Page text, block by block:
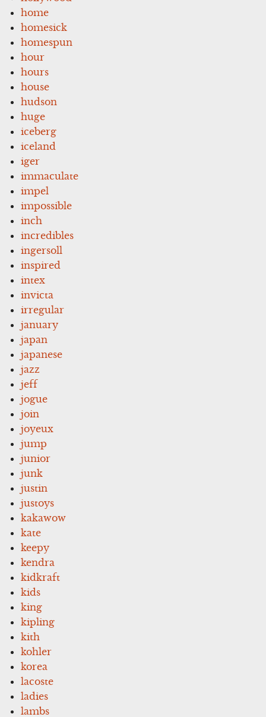
home
homesick
homespun
hour
hours
house
hudson
huge
iceberg
iceland
iger
immaculate
impel
impossible
inch
incredibles
ingersoll
inspired
intex
invicta
irregular
january
japan
japanese
jazz
jeff
jogue
join
joyeux
jump
junior
junk
justin
justoys
kakawow
kate
keepy
kendra
kidkraft
kids
king
kipling
kith
kohler
korea
lacoste
ladies
lambs